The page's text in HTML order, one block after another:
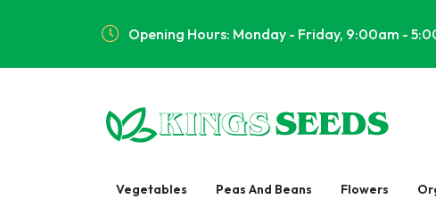
Opening Hours: Monday - Friday, 9:00am -
Vegetables Peas And Beans Flowers